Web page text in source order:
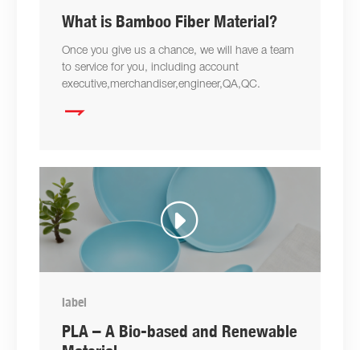
What is Bamboo Fiber Material?
Once you give us a chance, we will have a team
to service for you, including account
executive,merchandiser,engineer,QA,QC.

label
PLA – A Bio-based and Renewable